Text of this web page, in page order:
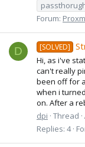
Forum:
D [SOLVED]
Hi, as i've
can't really
been off for
when i
on. After a
dpi Thread
Replies: 4